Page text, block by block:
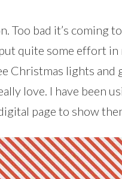
Too bad it’s coming
quite some effort
Christmas lights and
love. I have been
page to show